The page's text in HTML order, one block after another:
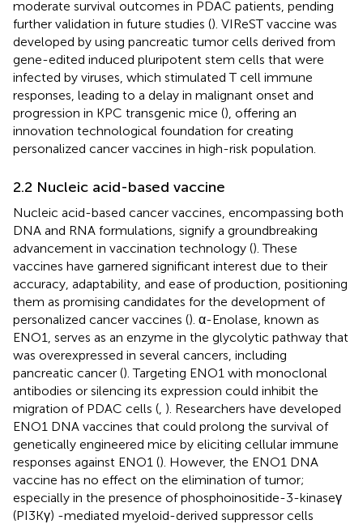
moderate survival outcomes in PDAC patients, pending
further validation in future studies (). VIReST vaccine was
developed by using pancreatic tumor cells derived from
gene-edited induced pluripotent stem cells that were
infected by viruses, which stimulated T cell immune
responses, leading to a delay in malignant onset and
progression in KPC transgenic mice (), offering an
innovation technological foundation for creating
personalized cancer vaccines in high-risk population.
2.2 Nucleic acid-based vaccine
Nucleic acid-based cancer vaccines, encompassing both
DNA and RNA formulations, signify a groundbreaking
advancement in vaccination technology (). These
vaccines have garnered significant interest due to their
accuracy, adaptability, and ease of production, positioning
them as promising candidates for the development of
personalized cancer vaccines (). α-Enolase, known as
ENO1, serves as an enzyme in the glycolytic pathway that
was overexpressed in several cancers, including
pancreatic cancer (). Targeting ENO1 with monoclonal
antibodies or silencing its expression could inhibit the
migration of PDAC cells ( ). Researchers have developed
ENO1 DNA vaccines that could prolong the survival of
genetically engineered mice by eliciting cellular immune
responses against ENO1 (). However, the ENO1 DNA
vaccine has no effect on the elimination of tumor;
especially in the presence of phosphoinositide-3-kinaseγ
(PI3Kγ) -mediated myeloid-derived suppressor cells